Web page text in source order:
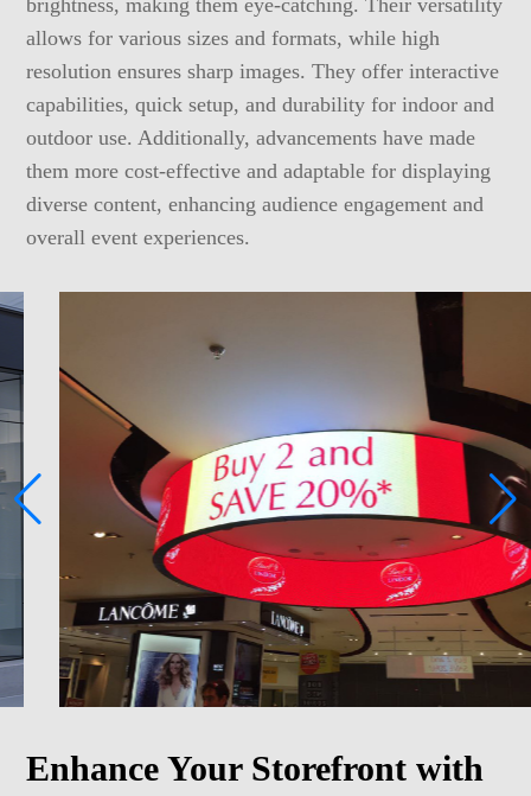
brightness, making them eye-catching. Their versatility
allows for various sizes and formats, while high
resolution ensures sharp images. They offer interactive
capabilities, quick setup, and durability for indoor and
outdoor use. Additionally, advancements have made
them more cost-effective and adaptable for displaying
diverse content, enhancing audience engagement and
overall event experiences.
Enhance Your Storefront with